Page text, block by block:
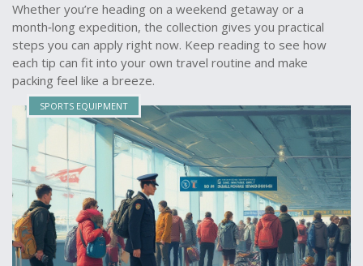
Whether you’re heading on a weekend getaway or a
month‑long expedition, the collection gives you practical
steps you can apply right now. Keep reading to see how
each tip can fit into your own travel routine and make
packing feel like a breeze.
SPORTS EQUIPMENT